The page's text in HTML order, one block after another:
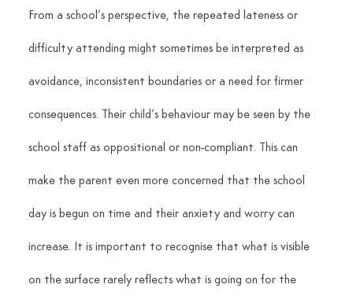
From a school’s perspective, the repeated lateness or
difficulty attending might sometimes be interpreted as
avoidance, inconsistent boundaries or a need for firmer
consequences. Their child’s behaviour may be seen by the
school staff as oppositional or non-compliant. This can
make the parent even more concerned that the school
day is begun on time and their anxiety and worry can
increase. It is important to recognise that what is visible
on the surface rarely reflects what is going on for the